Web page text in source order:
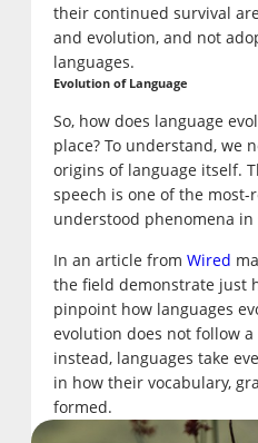
their continued survival
and evolution, and not
languages.
Evolution of Language
So, how does language
place? To understand, we
origins of language itself.
speech is one of the most-
understood phenomena in
In an article from Wired
the field demonstrate just
pinpoint how languages
evolution does not follow
instead, languages take
in how their vocabulary,
formed.